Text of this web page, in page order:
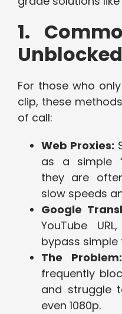
1.
For those who
clip, these
of call:
Web Proxies:
as a simple
they are
slow speeds
Google
YouTube
bypass simple
The Problem:
frequently
and struggle
even 1080p.